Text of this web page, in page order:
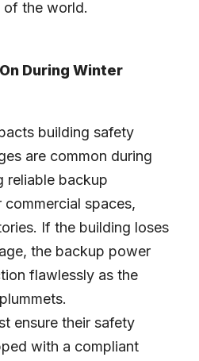
of the world.
During Winter
building safety
are common during
reliable backup
spaces,
If the building loses
the backup power
flawlessly as the
ensure their safety
with a compliant